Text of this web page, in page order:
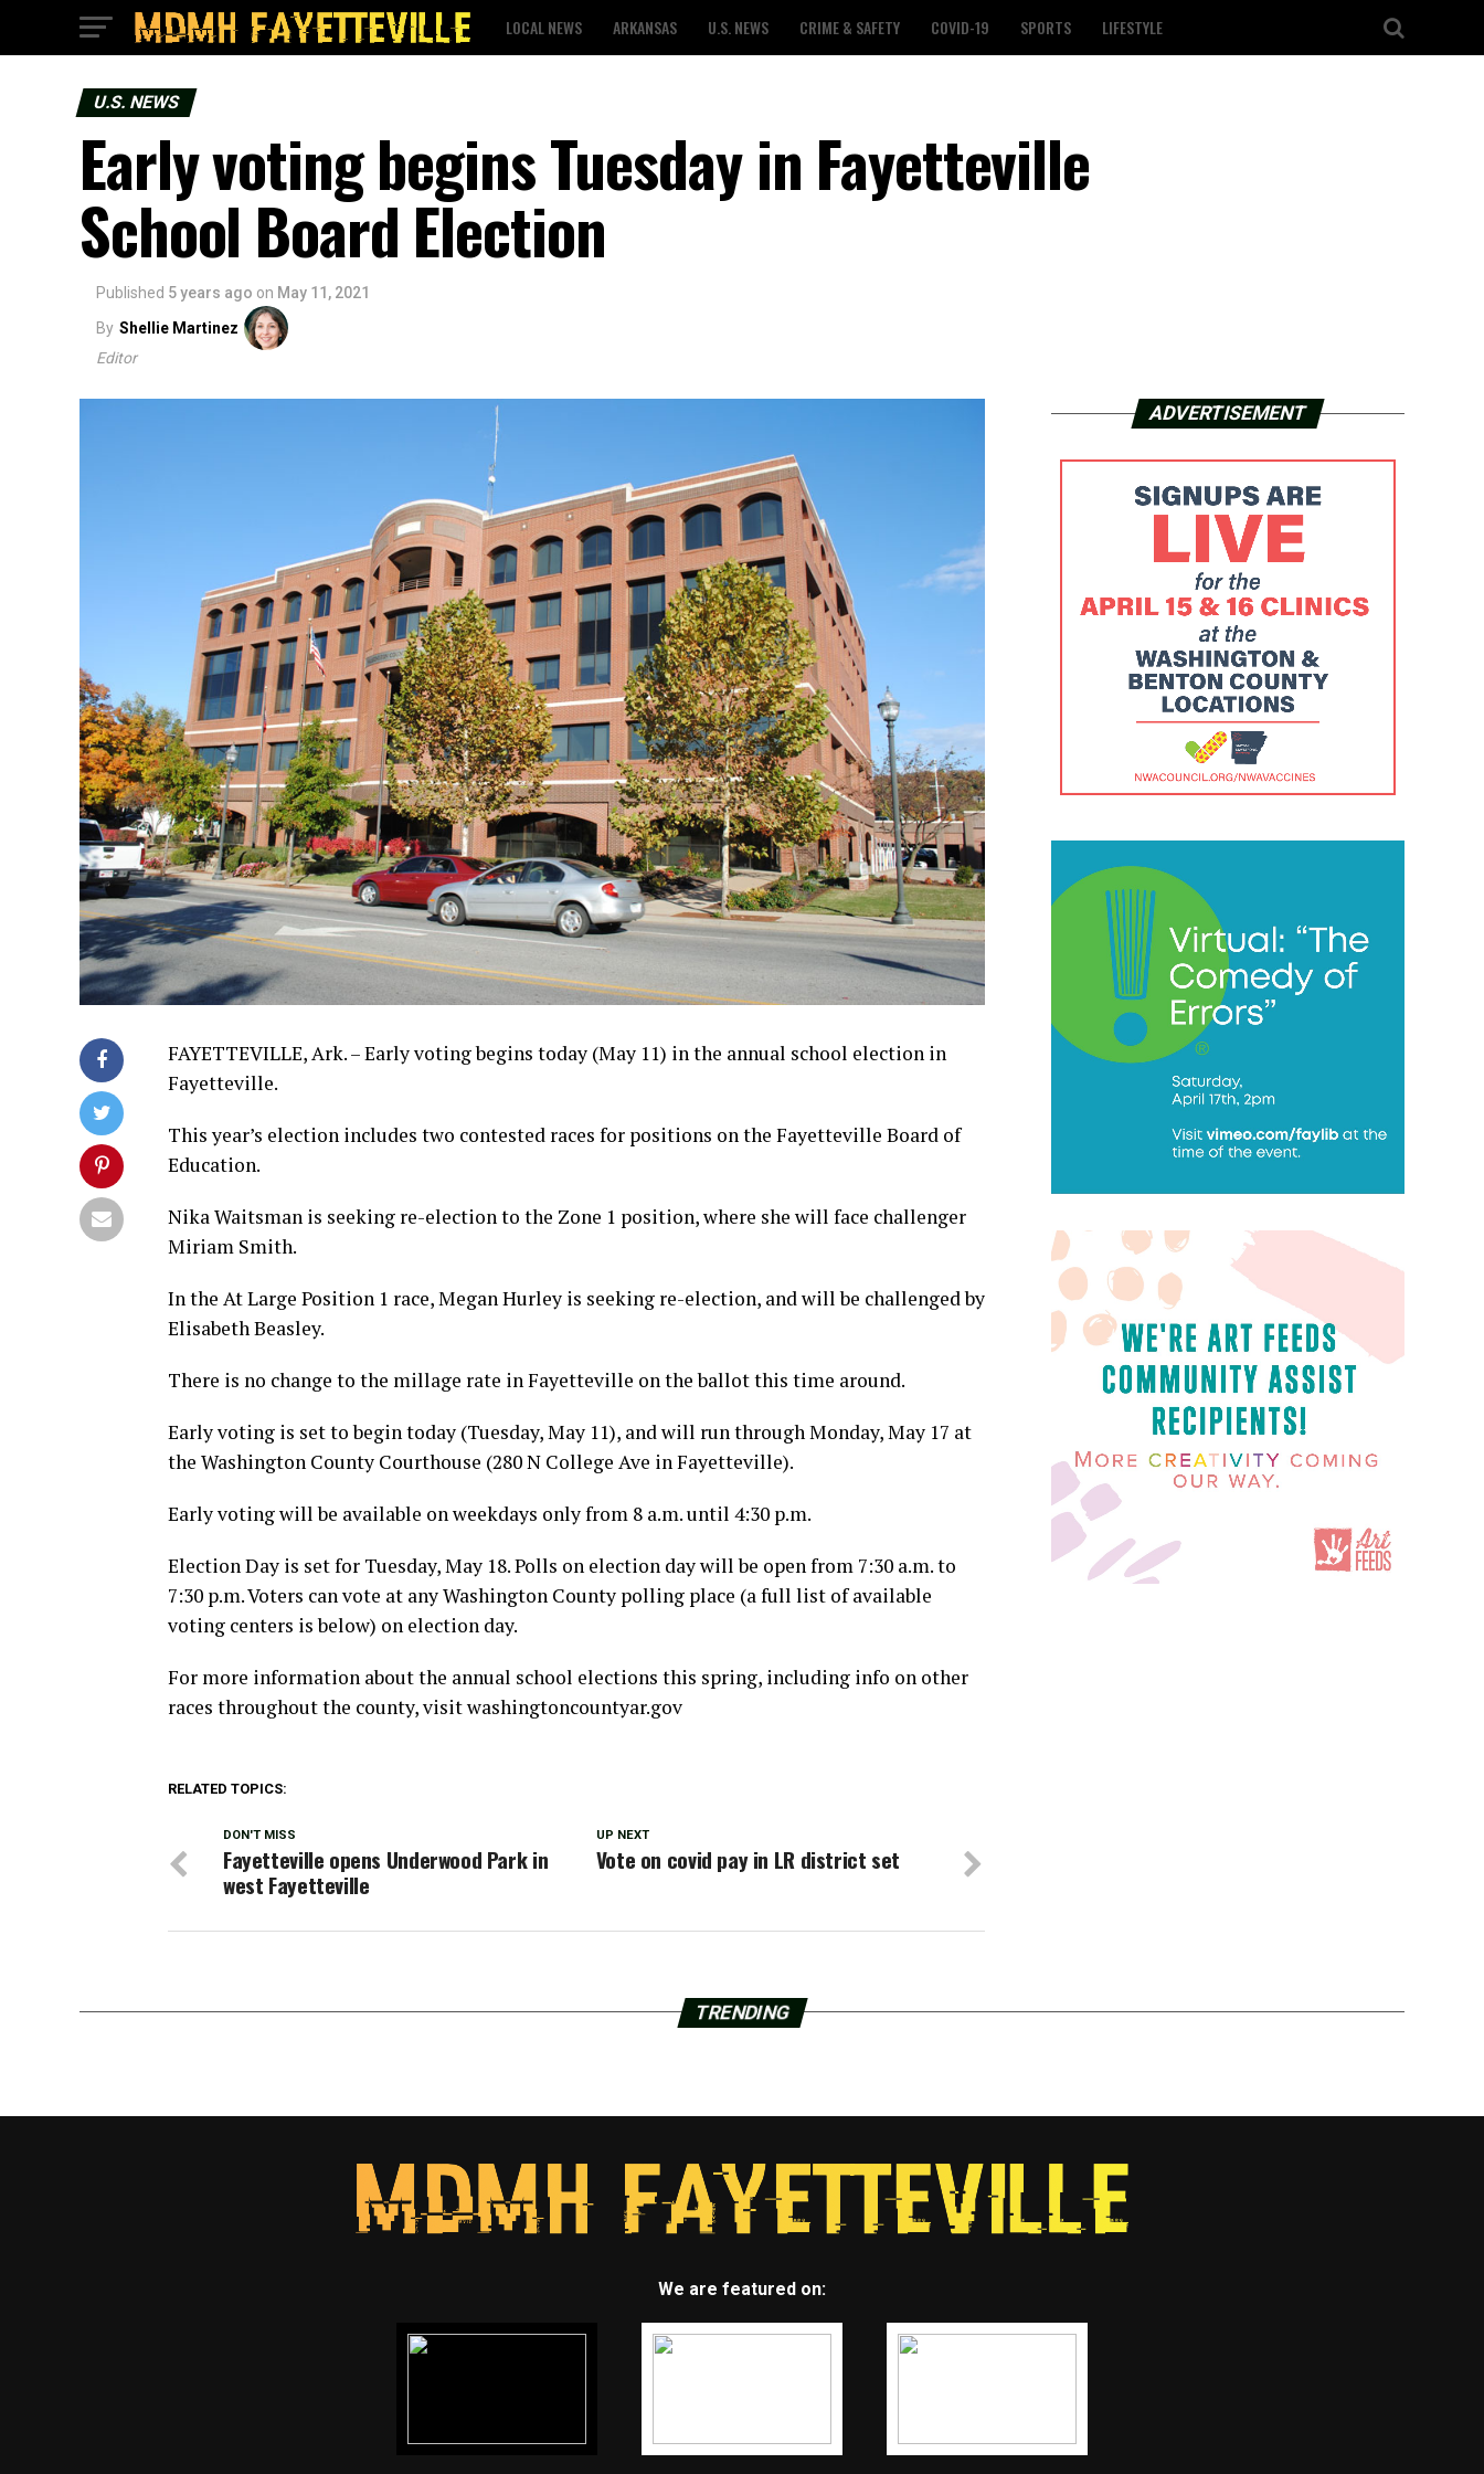
LOCAL NEWS ARKANSAS U.S. NEWS CRIME & SAFETY COVID-19 SPORTS LIFESTYLE
U.S. NEWS
Early voting begins Tuesday in Fayetteville
School Board Election
Published 5 years ago on May 11, 2021
By Shellie Martinez
Editor
FAYETTEVILLE, Ark. – Early voting begins today (May 11) in the annual school election in
Fayetteville.
This year’s election includes two contested races for positions on the Fayetteville Board of
Education.
Nika Waitsman is seeking re-election to the Zone 1 position, where she will face challenger
Miriam Smith.
In the At Large Position 1 race, Megan Hurley is seeking re-election, and will be challenged by
Elisabeth Beasley.
There is no change to the millage rate in Fayetteville on the ballot this time around.
Early voting is set to begin today (Tuesday, May 11), and will run through Monday, May 17 at
the Washington County Courthouse (280 N College Ave in Fayetteville).
Early voting will be available on weekdays only from 8 a.m. until 4:30 p.m.
Election Day is set for Tuesday, May 18. Polls on election day will be open from 7:30 a.m. to
7:30 p.m. Voters can vote at any Washington County polling place (a full list of available
voting centers is below) on election day.
For more information about the annual school elections this spring, including info on other
races throughout the county, visit washingtoncountyar.gov
RELATED TOPICS:
UP NEXT
Vote on covid pay in LR district set
DON'T MISS
Fayetteville opens Underwood Park in
west Fayetteville
ADVERTISEMENT
TRENDING
We are featured on: